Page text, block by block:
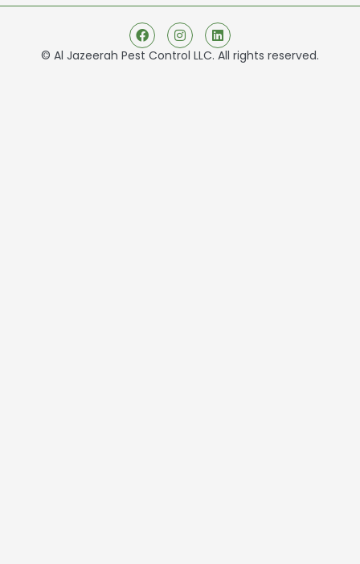
© Al Jazeerah Pest Control LLC. All rights reserved.